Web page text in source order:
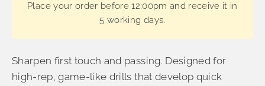
Place your order before 12:00pm and receive it in
5 working days.
Sharpen first touch and passing. Designed for
high-rep, game-like drills that develop quick